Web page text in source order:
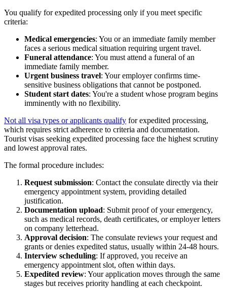
You qualify for expedited processing only if you meet specific
criteria:
Medical emergencies: You or an immediate family member
faces a serious medical situation requiring urgent travel.
Funeral attendance: You must attend a funeral of an
immediate family member.
Urgent business travel: Your employer confirms time-
sensitive business obligations that cannot be postponed.
Student start dates: You're a student whose program begins
imminently with no flexibility.
Not all visa types or applicants qualify for expedited processing,
which requires strict adherence to criteria and documentation.
Tourist visas seeking expedited processing face the highest scrutiny
and lowest approval rates.
The formal procedure includes:
Request submission: Contact the consulate directly via their
emergency appointment system, providing detailed
justification.
Documentation upload: Submit proof of your emergency,
such as medical records, death certificates, or employer letters
on company letterhead.
Approval decision: The consulate reviews your request and
grants or denies expedited status, usually within 24-48 hours.
Interview scheduling: If approved, you receive an
emergency appointment slot, often within days.
Expedited review: Your application moves through the same
stages but receives priority handling at each checkpoint.